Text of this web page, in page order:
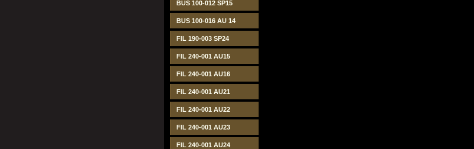
BUS 100-012 SP15
BUS 100-016 AU 14
FIL 190-003 SP24
FIL 240-001 AU15
FIL 240-001 AU16
FIL 240-001 AU21
FIL 240-001 AU22
FIL 240-001 AU23
FIL 240-001 AU24